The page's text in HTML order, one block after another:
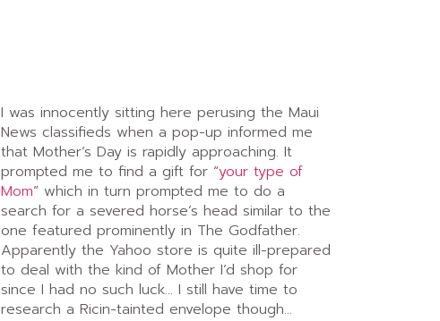
I was innocently sitting here perusing the Maui
News classifieds when a pop-up informed me
that Mother’s Day is rapidly approaching. It
prompted me to find a gift for “your type of
Mom” which in turn prompted me to do a
search for a severed horse’s head similar to the
one featured prominently in The Godfather.
Apparently the Yahoo store is quite ill-prepared
to deal with the kind of Mother I’d shop for
since I had no such luck… I still have time to
research a Ricin-tainted envelope though…